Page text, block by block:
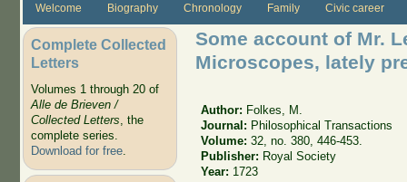
Welcome Biography Chronology Family Civic career
Complete Collected
Letters
Volumes 1 through 20 of
Alle de Brieven /
Collected Letters, the
complete series.
Download for free.
Some account of Mr.
Microscopes, lately
Author: Folkes, M.
Journal: Philosophical Transactions
Volume:32, no. 380, 446-453.
Publisher: Royal Society
Year: 1723